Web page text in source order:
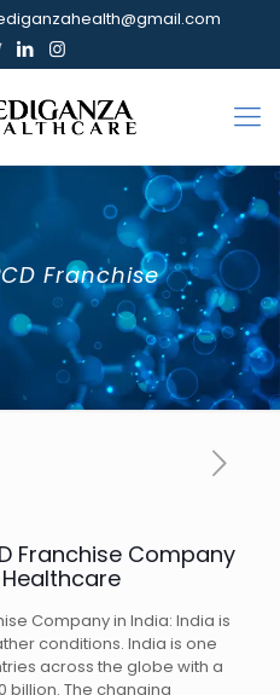
Franchise
Franchise Company
Company in India: India is
conditions. India is one
across the globe with a
billion. The changing